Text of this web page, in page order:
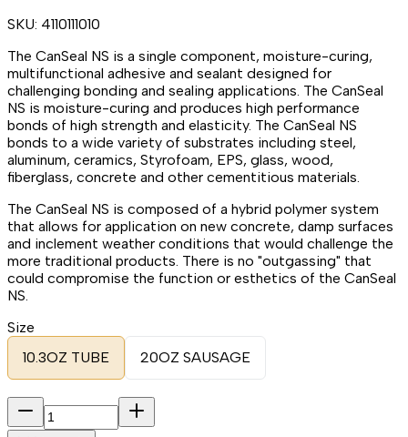
SKU: 4110111010
The CanSeal NS is a single component, moisture-curing,
multifunctional adhesive and sealant designed for
challenging bonding and sealing applications. The CanSeal
NS is moisture-curing and produces high performance
bonds of high strength and elasticity. The CanSeal NS
bonds to a wide variety of substrates including steel,
aluminum, ceramics, Styrofoam, EPS, glass, wood,
fiberglass, concrete and other cementitious materials.
The CanSeal NS is composed of a hybrid polymer system
that allows for application on new concrete, damp surfaces
and inclement weather conditions that would challenge the
more traditional products. There is no "outgassing" that
could compromise the function or esthetics of the CanSeal
NS.
Size
10.3OZ TUBE
20OZ SAUSAGE